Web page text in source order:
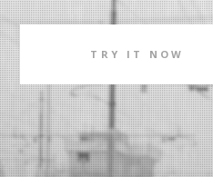
TRY IT NOW